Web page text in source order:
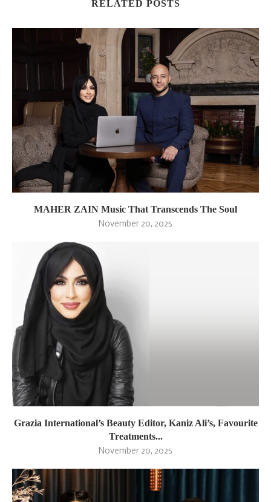
RELATED POSTS
MAHER ZAIN Music That Transcends The Soul
November 20, 2025
Grazia International’s Beauty Editor, Kaniz Ali’s, Favourite
Treatments...
November 20, 2025